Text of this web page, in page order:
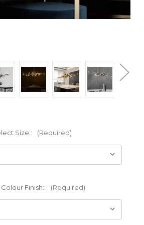
Size:: (Required)
Finish:: (Required)